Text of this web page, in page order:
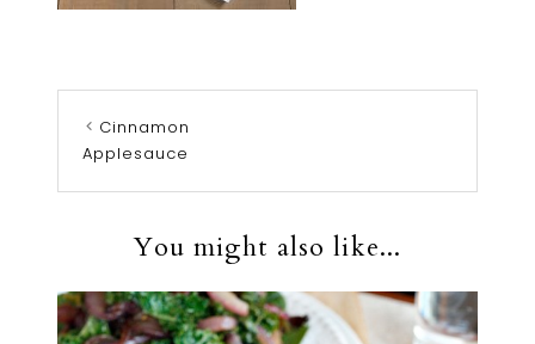
Cinnamon
Applesauce
You might also like...